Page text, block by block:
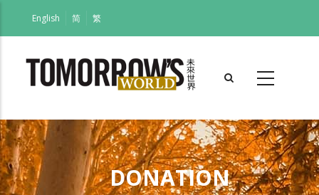
content
English 简 繁
Breadcrumb
DONATION